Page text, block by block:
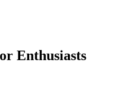
Enthusiasts